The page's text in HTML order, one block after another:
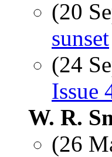
(20
sunset
(24
Issue
W. R.
(26